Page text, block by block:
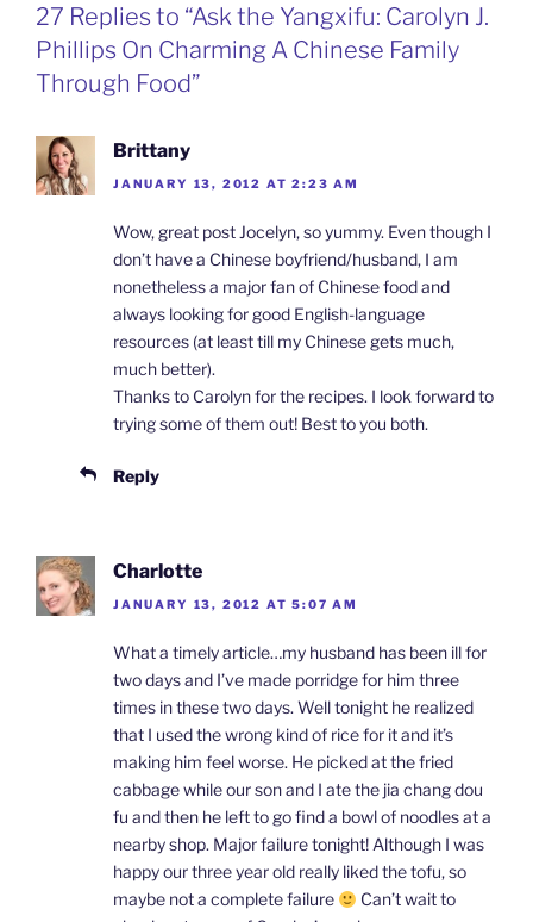
o
I
i
b
o
r
e
27 Replies to “Ask the Yangxifu: Carolyn J.
Phillips On Charming A Chinese Family
Through Food”
Brittany
JANUARY 13, 2012 AT 2:23 AM
Wow, great post Jocelyn, so yummy. Even though I
don’t have a Chinese boyfriend/husband, I am
nonetheless a major fan of Chinese food and
always looking for good English-language
resources (at least till my Chinese gets much,
much better).
Thanks to Carolyn for the recipes. I look forward to
trying some of them out! Best to you both.
Reply
Charlotte
JANUARY 13, 2012 AT 5:07 AM
What a timely article…my husband has been ill for
two days and I’ve made porridge for him three
times in these two days. Well tonight he realized
that I used the wrong kind of rice for it and it’s
making him feel worse. He picked at the fried
cabbage while our son and I ate the jia chang dou
fu and then he left to go find a bowl of noodles at a
nearby shop. Major failure tonight! Although I was
happy our three year old really liked the tofu, so
maybe not a complete failure
Can’t wait to